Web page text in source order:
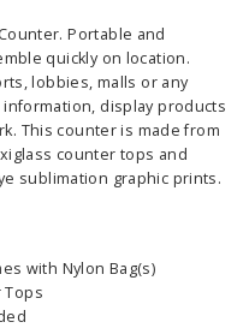
Portable and
quickly on location.
lobbies, malls or any
display products
. This counter is made from
counter tops and
sublimation graphic prints.
with Nylon Bag(s)
Tops